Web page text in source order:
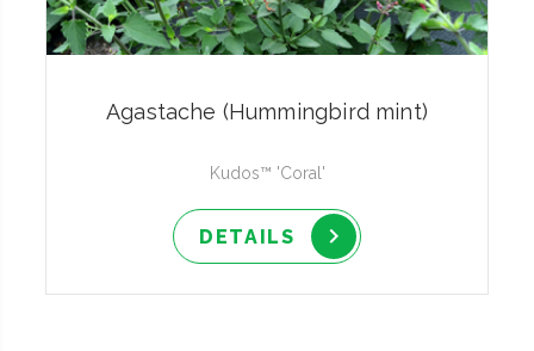
Agastache (Hummingbird mint)
Kudos™ 'Coral'
DETAILS